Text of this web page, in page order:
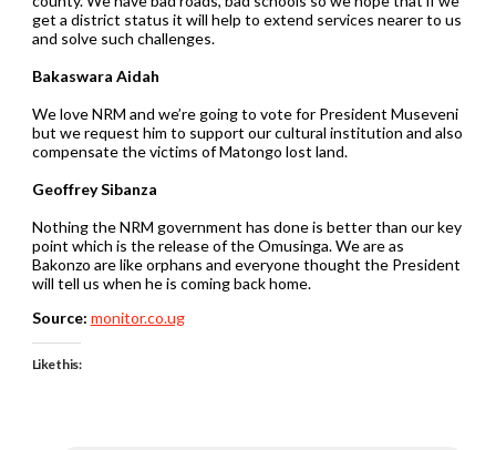
get a district status it will help to extend services nearer to us
and solve such challenges.
Bakaswara Aidah
We love NRM and we’re going to vote for President Museveni
but we request him to support our cultural institution and also
compensate the victims of Matongo lost land.
Geoffrey Sibanza
Nothing the NRM government has done is better than our key
point which is the release of the Omusinga. We are as
Bakonzo are like orphans and everyone thought the President
will tell us when he is coming back home.
Source: monitor.co.ug
Like this: